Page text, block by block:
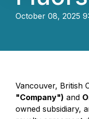
October 08, 2025
Vancouver, British
"Company") and
owned subsidiary,